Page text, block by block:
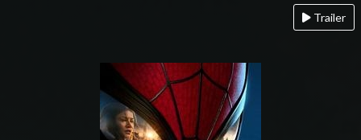
Trailer